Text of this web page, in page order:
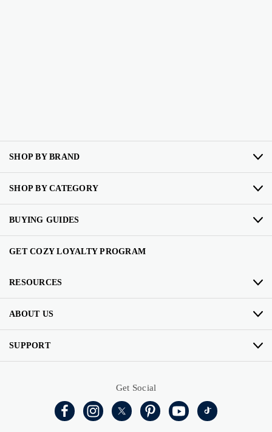
SHOP BY BRAND
SHOP BY CATEGORY
BUYING GUIDES
GET COZY LOYALTY PROGRAM
RESOURCES
ABOUT US
SUPPORT
Get Social